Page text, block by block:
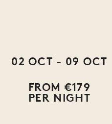
02 OCT - 09 OCT
FROM €179
PER NIGHT